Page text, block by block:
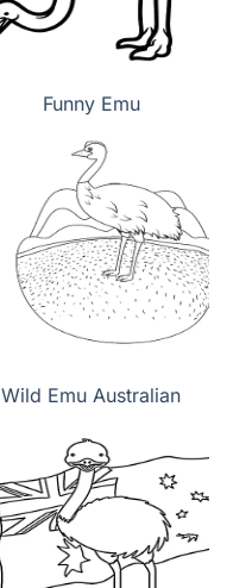
Funny Emu
Wild Emu Australian